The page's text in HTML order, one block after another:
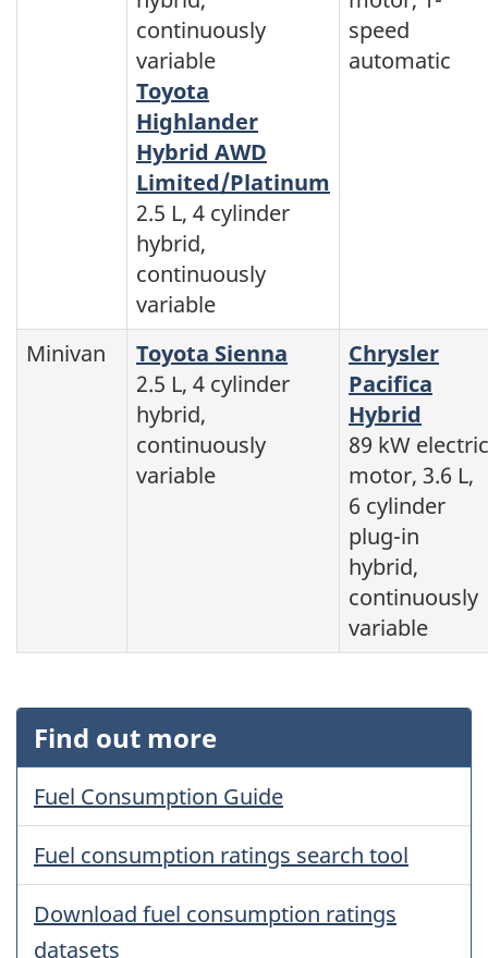
continuously
variable
Toyota
Highlander
Hybrid AWD
Limited/Platinum
2.5 L, 4 cylinder
hybrid,
continuously
variable
speed
automatic
Minivan
Toyota Sienna
2.5 L, 4 cylinder
hybrid,
continuously
variable
Chrysler
Pacifica
Hybrid
89 kW electric
motor, 3.6 L,
6 cylinder
plug-in
hybrid,
continuously
variable
Find out more
Fuel Consumption Guide
Fuel consumption ratings search tool
Download fuel consumption ratings
datasets